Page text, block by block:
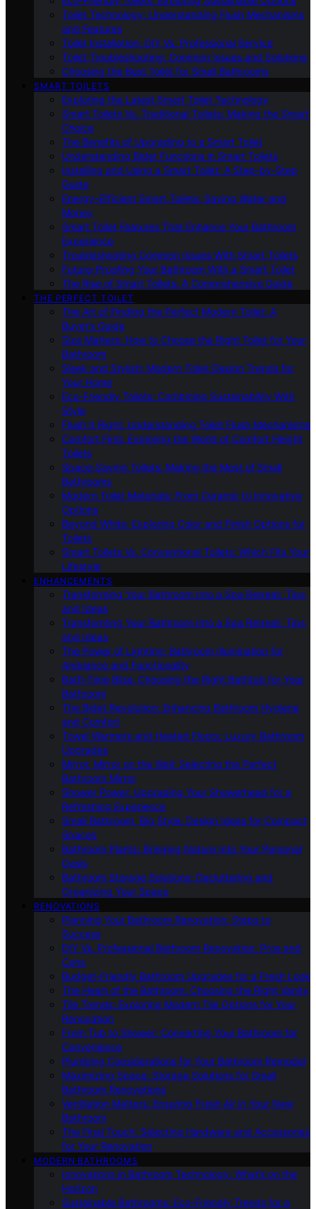
Toilet Technology: Understanding Flush Mechanisms
and Features
Toilet Installation: DIY Vs. Professional Service
Toilet Troubleshooting: Common Issues and Solutions
Choosing the Best Toilet for Small Bathrooms
SMART TOILETS
Exploring the Latest Smart Toilet Technology
Smart Toilets Vs. Traditional Toilets: Making the Smart
Choice
The Benefits of Upgrading to a Smart Toilet
Understanding Bidet Functions in Smart Toilets
Installing and Using a Smart Toilet: A Step-by-Step
Guide
Energy-Efficient Smart Toilets: Saving Water and
Money
Smart Toilet Features That Enhance Your Bathroom
Experience
Troubleshooting Common Issues With Smart Toilets
Future-Proofing Your Bathroom With a Smart Toilet
The Rise of Smart Toilets: A Comprehensive Guide
THE PERFECT TOILET
The Art of Finding the Perfect Modern Toilet: A
Buyer’s Guide
Size Matters: How to Choose the Right Toilet for Your
Bathroom
Sleek and Stylish: Modern Toilet Design Trends for
Your Home
Eco-Friendly Toilets: Combining Sustainability With
Style
Flush It Right: Understanding Toilet Flush Mechanisms
Comfort First: Exploring the World of Comfort Height
Toilets
Space-Saving Toilets: Making the Most of Small
Bathrooms
Modern Toilet Materials: From Ceramic to Innovative
Options
Beyond White: Exploring Color and Finish Options for
Toilets
Smart Toilets Vs. Conventional Toilets: Which Fits Your
Lifestyle
ENHANCEMENTS
Transforming Your Bathroom Into a Spa Retreat: Tips
and Ideas
Transforming Your Bathroom Into a Spa Retreat: Tips
and Ideas
The Power of Lighting: Bathroom Illumination for
Ambiance and Functionality
Bath-Time Bliss: Choosing the Right Bathtub for Your
Bathroom
The Bidet Revolution: Enhancing Bathroom Hygiene
and Comfort
Towel Warmers and Heated Floors: Luxury Bathroom
Upgrades
Mirror, Mirror on the Wall: Selecting the Perfect
Bathroom Mirror
Shower Power: Upgrading Your Showerhead for a
Refreshing Experience
Small Bathroom, Big Style: Design Ideas for Compact
Spaces
Bathroom Plants: Bringing Nature Into Your Personal
Oasis
Bathroom Storage Solutions: Decluttering and
Organizing Your Space
RENOVATIONS
Planning Your Bathroom Renovation: Steps to
Success
DIY Vs. Professional Bathroom Renovation: Pros and
Cons
Budget-Friendly Bathroom Upgrades for a Fresh Look
The Heart of the Bathroom: Choosing the Right Vanity
Tile Trends: Exploring Modern Tile Options for Your
Renovation
From Tub to Shower: Converting Your Bathroom for
Convenience
Plumbing Considerations for Your Bathroom Remodel
Maximizing Space: Storage Solutions for Small
Bathroom Renovations
Ventilation Matters: Ensuring Fresh Air in Your New
Bathroom
The Final Touch: Selecting Hardware and Accessories
for Your Renovation
MODERN BATHROOMS
Innovations in Bathroom Technology: What’s on the
Horizon
Sustainable Bathrooms: Eco-Friendly Trends for a